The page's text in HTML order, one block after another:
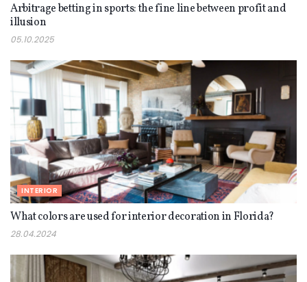
Arbitrage betting in sports: the fine line between profit and
illusion
05.10.2025
INTERIOR
What colors are used for interior decoration in Florida?
28.04.2024